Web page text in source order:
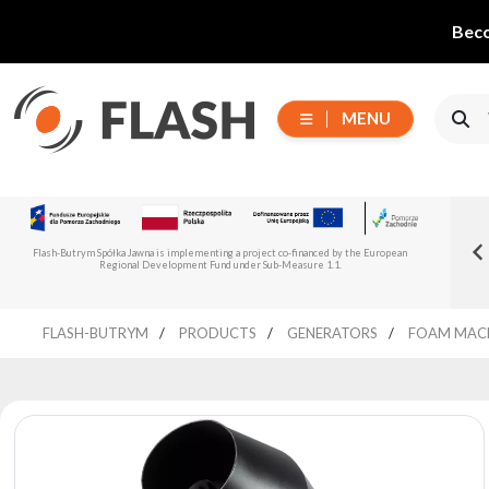
MENU
Choose
series
products
Flash-Butrym Spółka Jawna is implementing a project co-financed by the European
Regional Development Fund under Sub-Measure 1.1.
Spain, Portugal and Italy
Read more
FLASH-BUTRYM PRODUCTS GENERATORS FOAM